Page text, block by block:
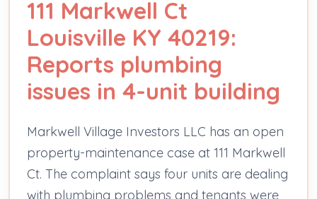
111 Markwell Ct
Louisville KY 40219:
Reports plumbing
issues in 4-unit building
Markwell Village Investors LLC has an open
property-maintenance case at 111 Markwell
Ct. The complaint says four units are dealing
with plumbing problems and tenants were